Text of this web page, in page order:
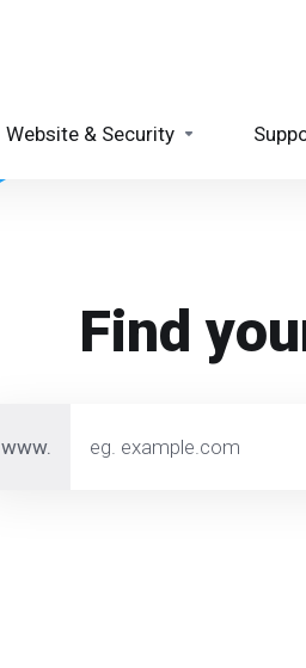
Website & Security
Find
www.